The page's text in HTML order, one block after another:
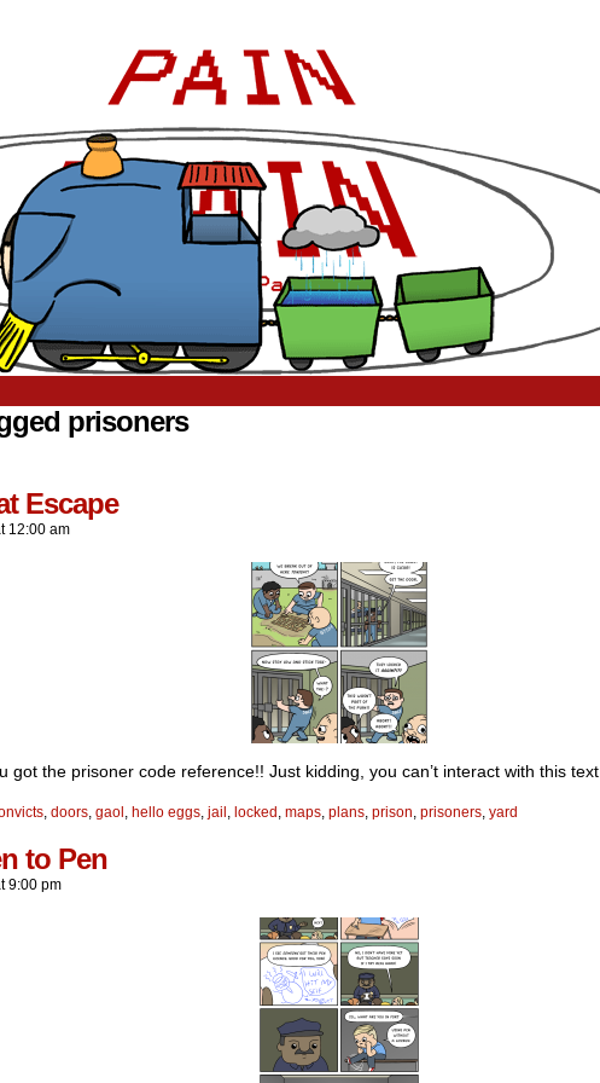
prisoners
Escape
12:00 am
got the prisoner code reference!! Just kidding, you can’t interact with this text.
, doors, gaol , hello eggs, jail , locked , maps, plans, prison, prisoners, yard
to Pen
9:00 pm